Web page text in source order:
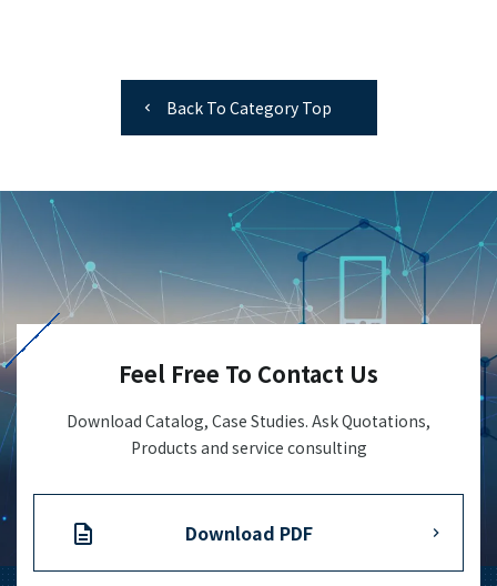
Back To Category Top
Feel Free To Contact Us
Download Catalog, Case Studies. Ask Quotations,
Products and service consulting
Download PDF